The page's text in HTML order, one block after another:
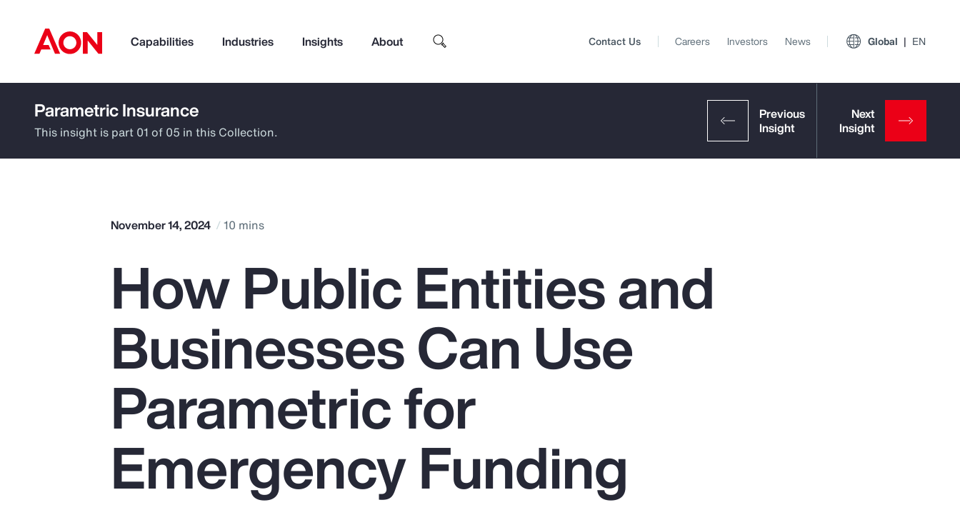
Capabilities Industries Insights About
How can we help you?
Popular Searches
Pay Transparency
Parametrics
Risk Management
Top Insights
Contact Us Careers Investors News Global EN
Parametric Insurance
This insight is part 01 of 05 in this Collection.
November 14, 2024 10 mins
How Public Entities and
Businesses Can Use
Parametric for
Emergency Funding